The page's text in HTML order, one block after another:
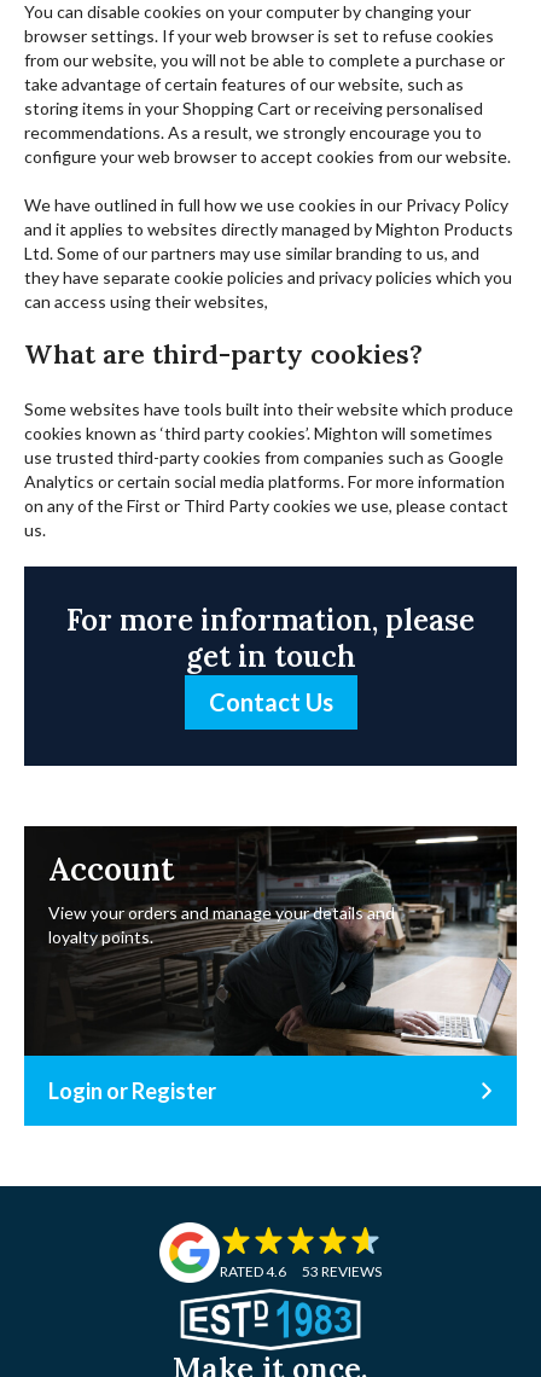
You can disable cookies on your computer by changing your
browser settings. If your web browser is set to refuse cookies
from our website, you will not be able to complete a purchase or
take advantage of certain features of our website, such as
storing items in your Shopping Cart or receiving personalised
recommendations. As a result, we strongly encourage you to
configure your web browser to accept cookies from our website.
We have outlined in full how we use cookies in our Privacy Policy
and it applies to websites directly managed by Mighton Products
Ltd. Some of our partners may use similar branding to us, and
they have separate cookie policies and privacy policies which you
can access using their websites,
What are third-party cookies?
Some websites have tools built into their website which produce
cookies known as ‘third party cookies’. Mighton will sometimes
use trusted third-party cookies from companies such as Google
Analytics or certain social media platforms. For more information
on any of the First or Third Party cookies we use, please contact
us.
For more information, please
get in touch
Contact Us
Account
View your orders and manage your details and
loyalty points.
Login or Register
Make it once.
RATED 4.6 53 REVIEWS